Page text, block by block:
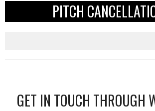
PITCH
GET IN TOUCH THROUGH